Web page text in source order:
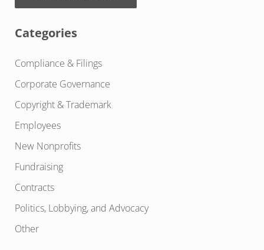
Categories
Compliance & Filings
Corporate Governance
Copyright & Trademark
Employees
New Nonprofits
Fundraising
Contracts
Politics, Lobbying, and Advocacy
Other